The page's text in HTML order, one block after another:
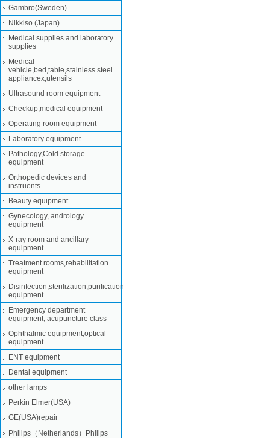
Gambro(Sweden)
Nikkiso (Japan)
Medical supplies and laboratory
supplies
Medical
vehicle,bed,table,stainless steel
appliancex,utensils
Ultrasound room equipment
Checkup,medical equipment
Operating room equipment
Laboratory equipment
Pathology,Cold storage
equipment
Orthopedic devices and
instruents
Beauty equipment
Gynecology, andrology
equipment
X-ray room and ancillary
equipment
Treatment rooms,rehabilitation
equipment
Disinfection,sterilization,purification
equipment
Emergency department
equipment, acupuncture class
Ophthalmic equipment,optical
equipment
ENT equipment
Dental equipment
other lamps
Perkin Elmer(USA)
GE(USA)repair
Philips（Netherlands）Philips